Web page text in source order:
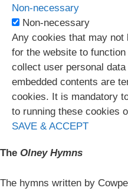
Non-necessary
Non-necessary
Any cookies that may
for the website to
collect user personal
embedded contents are
cookies. It is mandatory
to running these cookies
SAVE & ACCEPT
The Olney Hymns
The hymns written by